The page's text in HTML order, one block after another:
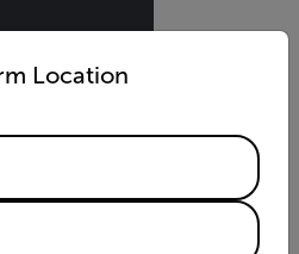
Apps
apps can offer
solutions
Featured
Location
and language from the